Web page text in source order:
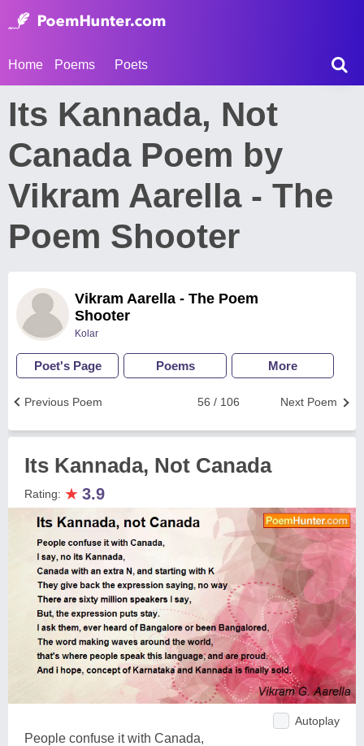
Home Poems Poets
Its Kannada, Not
Canada Poem by
Vikram Aarella - The
Poem Shooter
Vikram Aarella - The Poem
Shooter
Kolar
Poet's Page Poems More
Next Poem
56 / 106
Previous Poem
Its Kannada, Not Canada
Rating: ★ 3.9
Autoplay
People confuse it with Canada,